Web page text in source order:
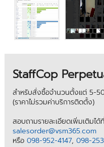
StaffCop
สำหรับสั่งซื้อจำนวนตั้งแต่ 5-
(ราคาไม่รวมค่าบริการติดตั้ง)
สอบถามรายละเอียดเพิ่มเติมได้ที่
salesorder@vsm365.com
หรือ 098-952-4147, 098-